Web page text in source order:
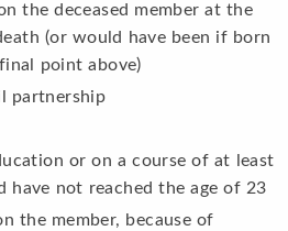
the deceased member at the
(or would have been if born
point above)
partnership
or on a course of at least
have not reached the age of 23
the member, because of